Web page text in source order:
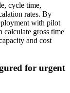
cycle time,
rates. By
with pilot
calculate gross time
and cost
for urgent